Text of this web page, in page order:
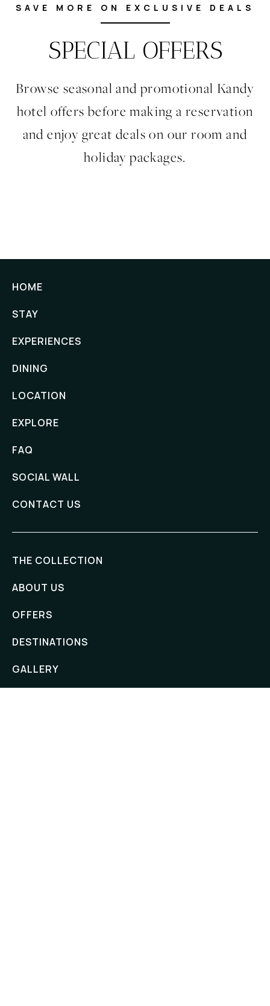
SAVE MORE ON EXCLUSIVE DEALS
SPECIAL OFFERS
Browse seasonal and promotional Kandy
hotel offers before making a reservation
and enjoy great deals on our room and
holiday packages.
HOME
STAY
EXPERIENCES
DINING
LOCATION
EXPLORE
FAQ
SOCIAL WALL
CONTACT US
THE COLLECTION
ABOUT US
OFFERS
DESTINATIONS
GALLERY